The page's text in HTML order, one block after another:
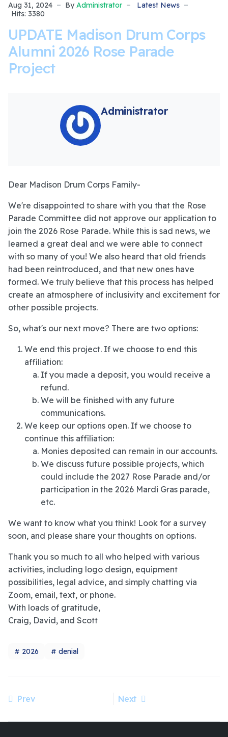
Aug 31, 2024 By Administrator
Latest News
Hits: 3380
UPDATE Madison Drum Corps
Alumni 2026 Rose Parade
Project
Administrator
Dear Madison Drum Corps Family-
We're disappointed to share with you that the Rose
Parade Committee did not approve our application to
join the 2026 Rose Parade. While this is sad news, we
learned a great deal and we were able to connect
with so many of you! We also heard that old friends
had been reintroduced, and that new ones have
formed. We truly believe that this process has helped
create an atmosphere of inclusivity and excitement for
other possible projects.
So, what's our next move? There are two options:
We end this project. If we choose to end this
affiliation:
If you made a deposit, you would receive a
refund.
We will be finished with any future
communications.
We keep our options open. If we choose to
continue this affiliation:
Monies deposited can remain in our accounts.
We discuss future possible projects, which
could include the 2027 Rose Parade and/or
participation in the 2026 Mardi Gras parade,
etc.
We want to know what you think! Look for a survey
soon, and please share your thoughts on options.
Thank you so much to all who helped with various
activities, including logo design, equipment
possibilities, legal advice, and simply chatting via
Zoom, email, text, or phone.
With loads of gratitude,
Craig, David, and Scott
2026 denial
Prev
Next article: Official Registration and Members Deposit
Next